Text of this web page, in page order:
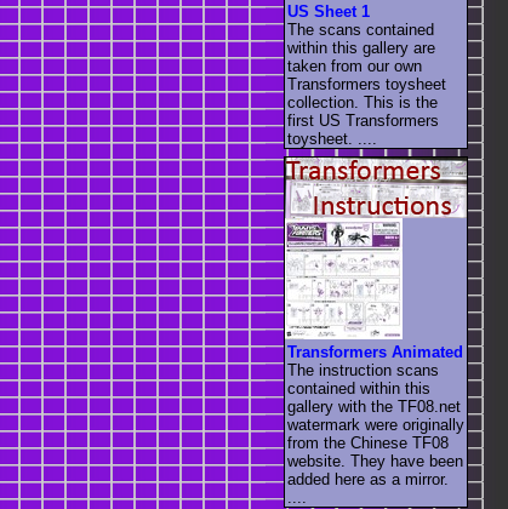
US Sheet 1
The scans contained
within this gallery are
taken from our own
Transformers toysheet
collection. This is the
first US Transformers
toysheet. ....
Transformers Animated
The instruction scans
contained within this
gallery with the TF08.net
watermark were originally
from the Chinese TF08
website. They have been
added here as a mirror.
....